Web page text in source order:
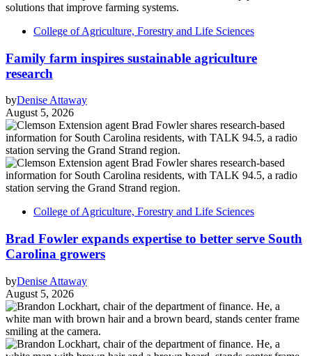
College of Agriculture, Forestry and Life Sciences
Family farm inspires sustainable agriculture
research
byDenise Attaway
August 5, 2026
College of Agriculture, Forestry and Life Sciences
Brad Fowler expands expertise to better serve South
Carolina growers
byDenise Attaway
August 5, 2026